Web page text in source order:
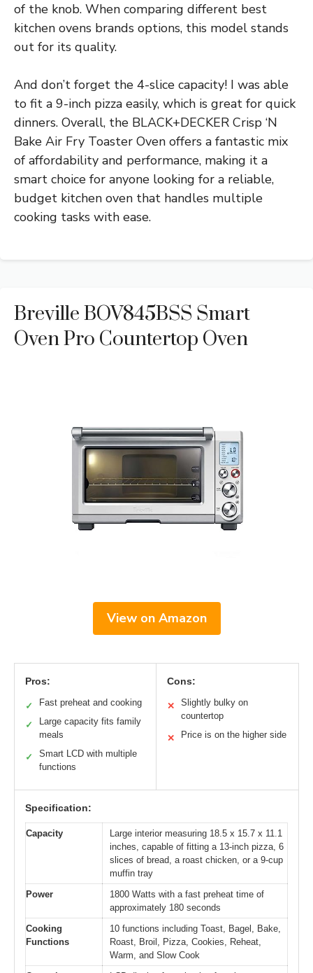
of the knob. When comparing different best
kitchen ovens brands options, this model stands
out for its quality.
And don’t forget the 4-slice capacity! I was able
to fit a 9-inch pizza easily, which is great for quick
dinners. Overall, the BLACK+DECKER Crisp ‘N
Bake Air Fry Toaster Oven offers a fantastic mix
of affordability and performance, making it a
smart choice for anyone looking for a reliable,
budget kitchen oven that handles multiple
cooking tasks with ease.
Breville BOV845BSS Smart
Oven Pro Countertop Oven
View on Amazon
Pros:
✓ Fast preheat and cooking
✓
Large capacity fits family
meals
✓
Smart LCD with multiple
functions
Cons:
✕
Slightly bulky on
countertop
✕ Price is on the higher side
Specification:
Capacity
Large interior measuring 18.5 x 15.7 x 11.1
inches, capable of fitting a 13-inch pizza, 6
slices of bread, a roast chicken, or a 9-cup
muffin tray
Power
1800 Watts with a fast preheat time of
approximately 180 seconds
Cooking
Functions
10 functions including Toast, Bagel, Bake,
Roast, Broil, Pizza, Cookies, Reheat,
Warm, and Slow Cook